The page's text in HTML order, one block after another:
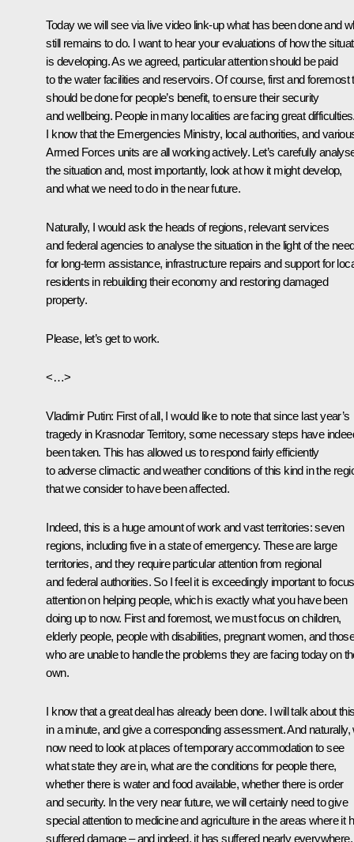
Today we will see via live video link-up what has been done and
still remains to do. I want to hear your evaluations of how the
is developing. As we agreed, particular attention should be paid
to the water facilities and reservoirs. Of course, first and foremost
should be done for people’s benefit, to ensure their security
and wellbeing. People in many localities are facing great
I know that the Emergencies Ministry, local authorities, and
Armed Forces units are all working actively. Let’s carefully
the situation and, most importantly, look at how it might develop,
and what we need to do in the near future.
Naturally, I would ask the heads of regions, relevant services
and federal agencies to analyse the situation in the light of the
for long-term assistance, infrastructure repairs and support for
residents in rebuilding their economy and restoring damaged
property.
Please, let’s get to work.
<…>
Vladimir Putin: First of all, I would like to note that since last year’s
tragedy in Krasnodar Territory, some necessary steps have
been taken. This has allowed us to respond fairly efficiently
to adverse climactic and weather conditions of this kind in the
that we consider to have been affected.
Indeed, this is a huge amount of work and vast territories: seven
regions, including five in a state of emergency. These are large
territories, and they require particular attention from regional
and federal authorities. So I feel it is exceedingly important to focus
attention on helping people, which is exactly what you have been
doing up to now. First and foremost, we must focus on children,
elderly people, people with disabilities, pregnant women, and
who are unable to handle the problems they are facing today on
own.
I know that a great deal has already been done. I will talk about
in a minute, and give a corresponding assessment. And naturally,
now need to look at places of temporary accommodation to see
what state they are in, what are the conditions for people there,
whether there is water and food available, whether there is order
and security. In the very near future, we will certainly need to give
special attention to medicine and agriculture in the areas where it
suffered damage – and indeed, it has suffered nearly